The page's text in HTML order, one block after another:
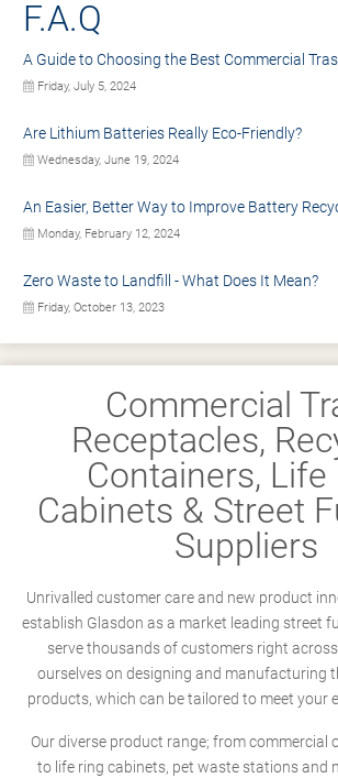
F.A.Q
A Guide to Choosing the Best Commercial
Friday, July 5, 2024
Are Lithium Batteries Really Eco-Friendly?
Wednesday, June 19, 2024
An Easier, Better Way to Improve Battery
Monday, February 12, 2024
Zero Waste to Landfill - What Does It Mean?
Friday, October 13, 2023
Commercial
Receptacles,
Containers, Life
Cabinets & Street
Suppliers
Unrivalled customer care and new product
establish Glasdon as a market leading street
serve thousands of customers right across
ourselves on designing and manufacturing
products, which can be tailored to meet your
Our diverse product range; from commercial
to life ring cabinets, pet waste stations and